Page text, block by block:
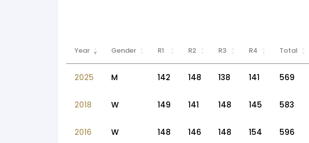
Year Gender R1 R2 R3 R4 Total
2025 M 142 148 138 141 569
2018 W 149 141 148 145 583
2016 W 148 146 148 154 596